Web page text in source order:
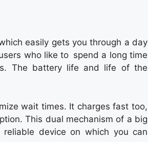
easily gets you through a day
who like to spend a long time
The battery life and life of the
wait times. It charges fast too,
This dual mechanism of a big
reliable device on which you can